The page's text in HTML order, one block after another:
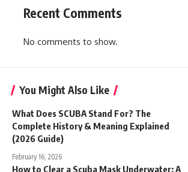
Recent Comments
No comments to show.
You Might Also Like
What Does SCUBA Stand For? The
Complete History & Meaning Explained
(2026 Guide)
February 16, 2026
How to Clear a Scuba Mask Underwater: A